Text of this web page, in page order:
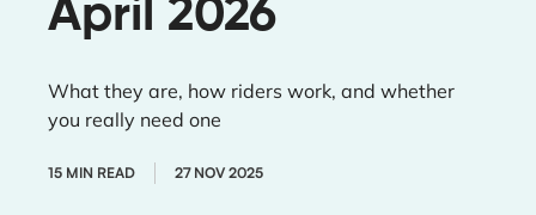
April 2026
What they are, how riders work, and whether
you really need one
15 MIN READ 27 NOV 2025